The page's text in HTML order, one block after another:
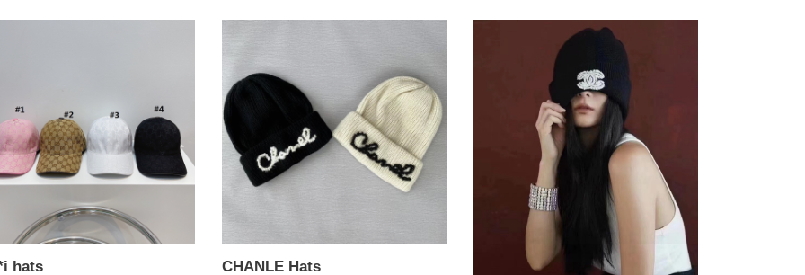
hats CHANLE Hats CHANLE Hats